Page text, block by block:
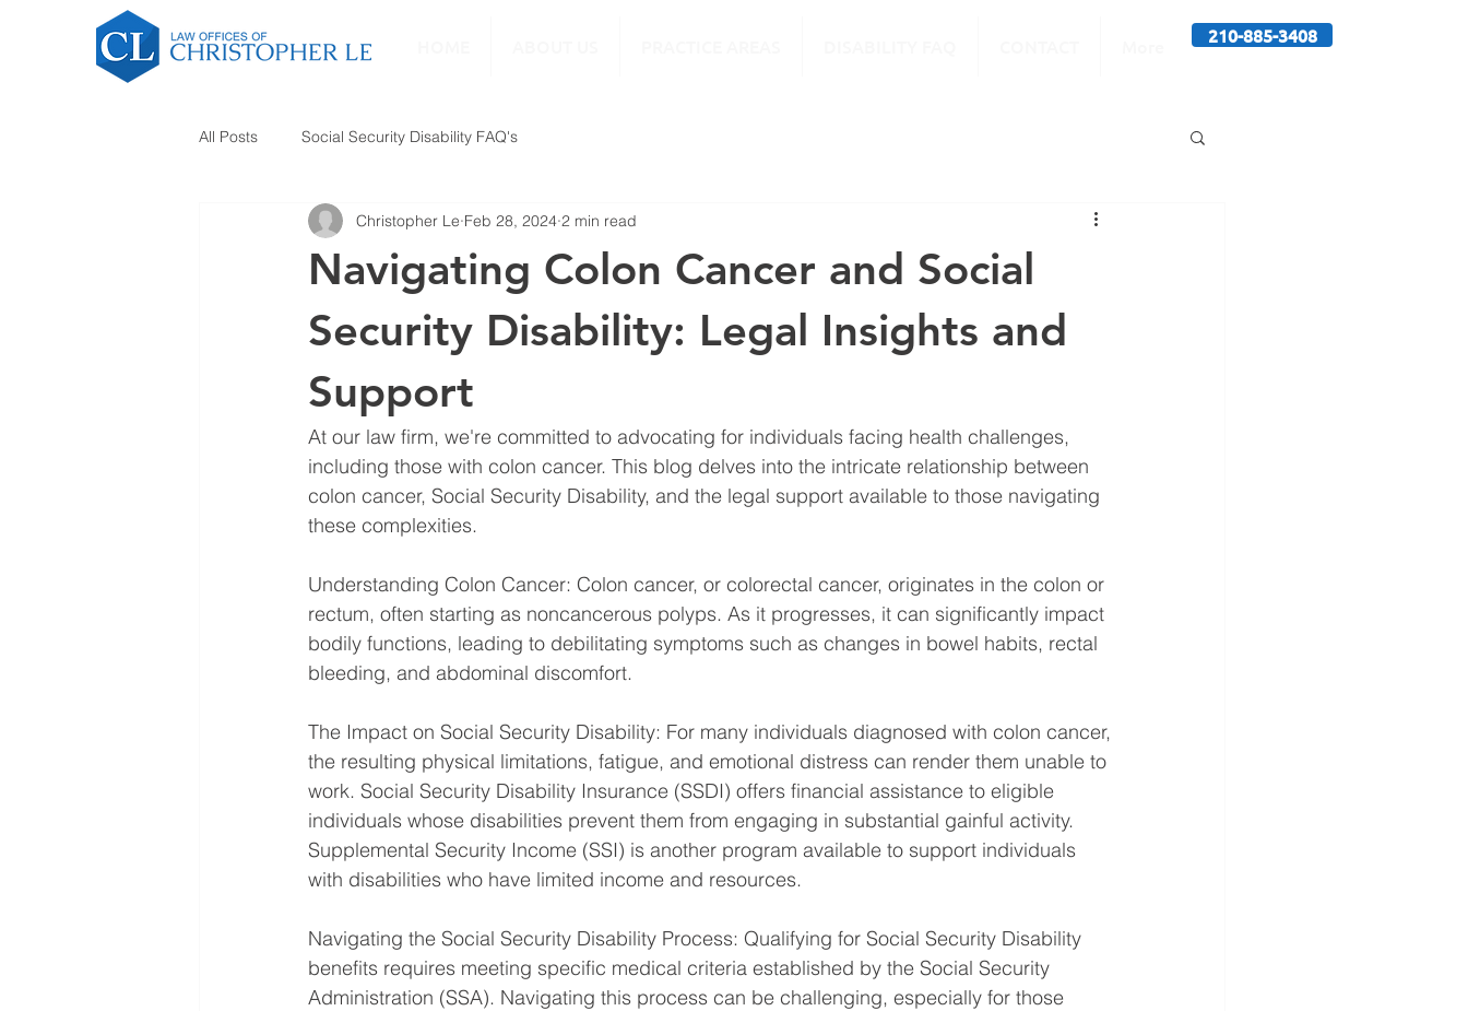
210-885-3408
All Posts Social Security Disability FAQ's
Navigating Colon Cancer and Social
Security Disability: Legal Insights and
Support
Christopher Le Feb 28, 2024 2 min read
At our law firm, we're committed to advocating for individuals facing health challenges,
including those with colon cancer. This blog delves into the intricate relationship between
colon cancer, Social Security Disability, and the legal support available to those navigating
these complexities.
Understanding Colon Cancer: Colon cancer, or colorectal cancer, originates in the colon or
rectum, often starting as noncancerous polyps. As it progresses, it can significantly impact
bodily functions, leading to debilitating symptoms such as changes in bowel habits, rectal
bleeding, and abdominal discomfort.
The Impact on Social Security Disability: For many individuals diagnosed with colon cancer,
the resulting physical limitations, fatigue, and emotional distress can render them unable to
work. Social Security Disability Insurance (SSDI) offers financial assistance to eligible
individuals whose disabilities prevent them from engaging in substantial gainful activity.
Supplemental Security Income (SSI) is another program available to support individuals
with disabilities who have limited income and resources.
Navigating the Social Security Disability Process: Qualifying for Social Security Disability
benefits requires meeting specific medical criteria established by the Social Security
Administration (SSA). Navigating this process can be challenging, especially for those